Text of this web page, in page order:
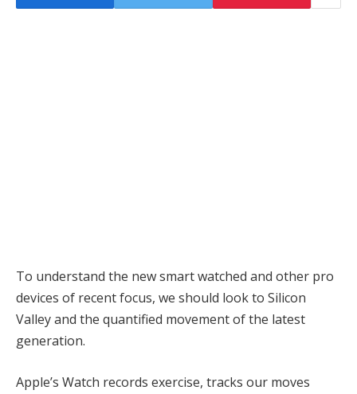
To understand the new smart watched and other pro
devices of recent focus, we should look to Silicon
Valley and the quantified movement of the latest
generation.
Apple’s Watch records exercise, tracks our moves